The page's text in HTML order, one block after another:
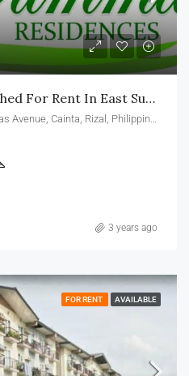
Studio Unit Fully Furnished For Rent In East Summit Residences Ortigas Cainta
3 years ago
FOR RENT AVAILABLE